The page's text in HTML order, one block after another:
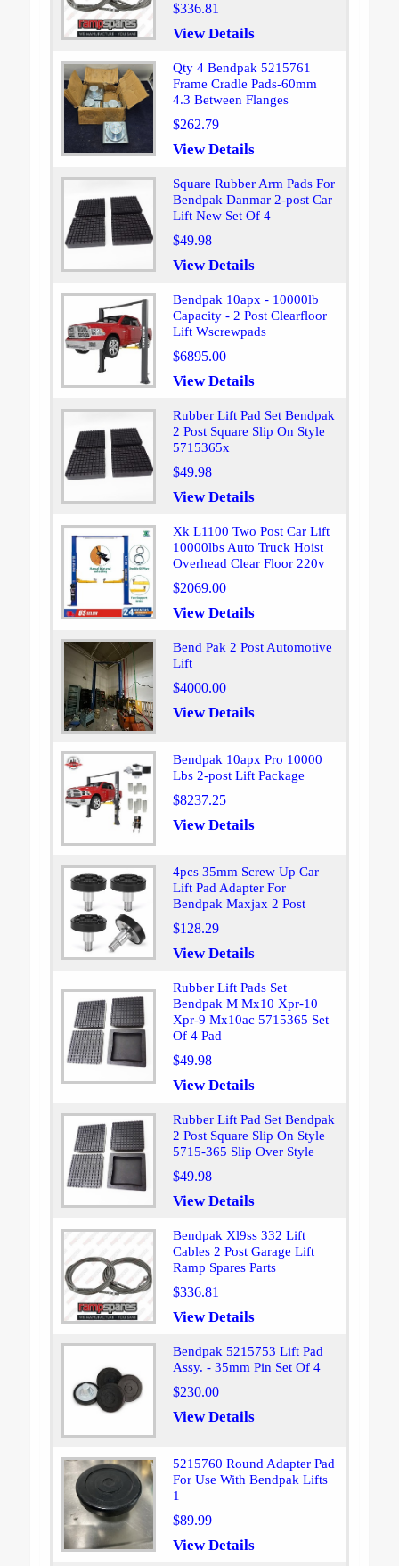
$336.81
View Details
Qty 4 Bendpak 5215761
Frame Cradle Pads-60mm
4.3 Between Flanges
$262.79
View Details
Square Rubber Arm Pads For
Bendpak Danmar 2-post Car
Lift New Set Of 4
$49.98
View Details
Bendpak 10apx - 10000lb
Capacity - 2 Post Clearfloor
Lift Wscrewpads
$6895.00
View Details
Rubber Lift Pad Set Bendpak
2 Post Square Slip On Style
5715365x
$49.98
View Details
Xk L1100 Two Post Car Lift
10000lbs Auto Truck Hoist
Overhead Clear Floor 220v
$2069.00
View Details
Bend Pak 2 Post Automotive
Lift
$4000.00
View Details
Bendpak 10apx Pro 10000
Lbs 2-post Lift Package
$8237.25
View Details
4pcs 35mm Screw Up Car
Lift Pad Adapter For
Bendpak Maxjax 2 Post
$128.29
View Details
Rubber Lift Pads Set
Bendpak M Mx10 Xpr-10
Xpr-9 Mx10ac 5715365 Set
Of 4 Pad
$49.98
View Details
Rubber Lift Pad Set Bendpak
2 Post Square Slip On Style
5715-365 Slip Over Style
$49.98
View Details
Bendpak Xl9ss 332 Lift
Cables 2 Post Garage Lift
Ramp Spares Parts
$336.81
View Details
Bendpak 5215753 Lift Pad
Assy. - 35mm Pin Set Of 4
$230.00
View Details
5215760 Round Adapter Pad
For Use With Bendpak Lifts
1
$89.99
View Details